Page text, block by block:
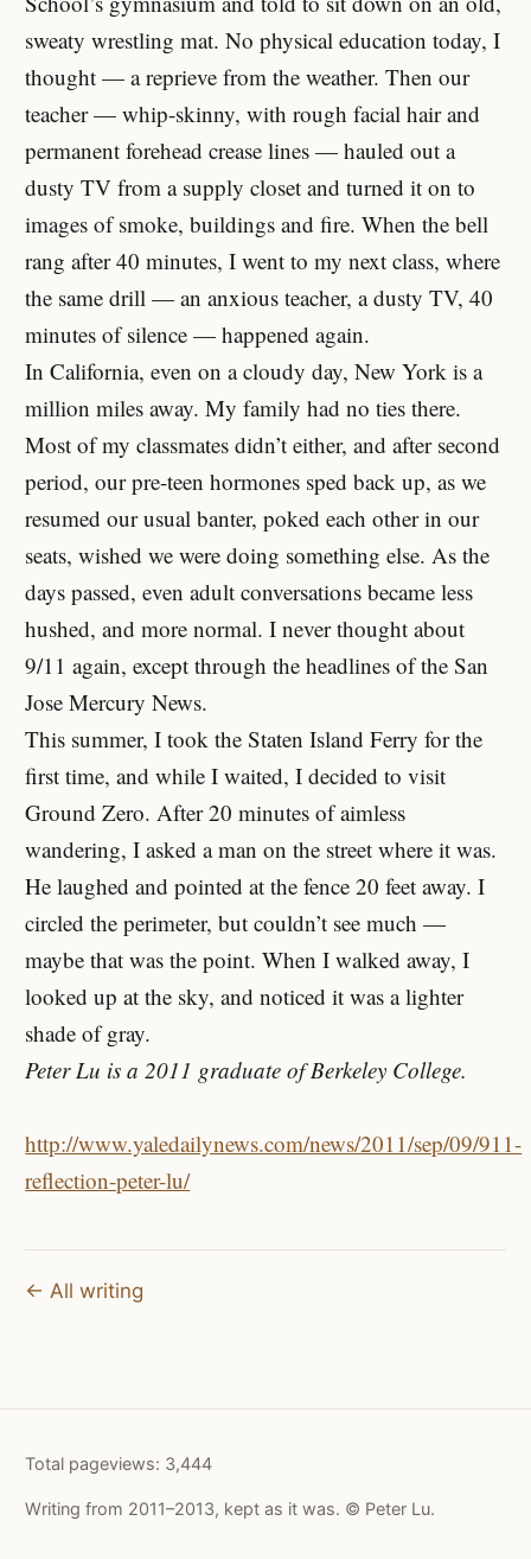
sweaty wrestling mat. No physical education today, I
thought — a reprieve from the weather. Then our
teacher — whip-skinny, with rough facial hair and
permanent forehead crease lines — hauled out a
dusty TV from a supply closet and turned it on to
images of smoke, buildings and fire. When the bell
rang after 40 minutes, I went to my next class, where
the same drill — an anxious teacher, a dusty TV, 40
minutes of silence — happened again.
In California, even on a cloudy day, New York is a
million miles away. My family had no ties there.
Most of my classmates didn’t either, and after second
period, our pre-teen hormones sped back up, as we
resumed our usual banter, poked each other in our
seats, wished we were doing something else. As the
days passed, even adult conversations became less
hushed, and more normal. I never thought about
9/11 again, except through the headlines of the San
Jose Mercury News.
This summer, I took the Staten Island Ferry for the
first time, and while I waited, I decided to visit
Ground Zero. After 20 minutes of aimless
wandering, I asked a man on the street where it was.
He laughed and pointed at the fence 20 feet away. I
circled the perimeter, but couldn’t see much —
maybe that was the point. When I walked away, I
looked up at the sky, and noticed it was a lighter
shade of gray.
Peter Lu is a 2011 graduate of Berkeley College.
http://www.yaledailynews.com/news/2011/sep/09/911-
reflection-peter-lu/
← All writing
Total pageviews: 3,444
Writing from 2011–2013, kept as it was. © Peter Lu.